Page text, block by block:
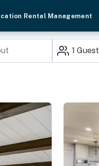
Rental Management
1 Guest